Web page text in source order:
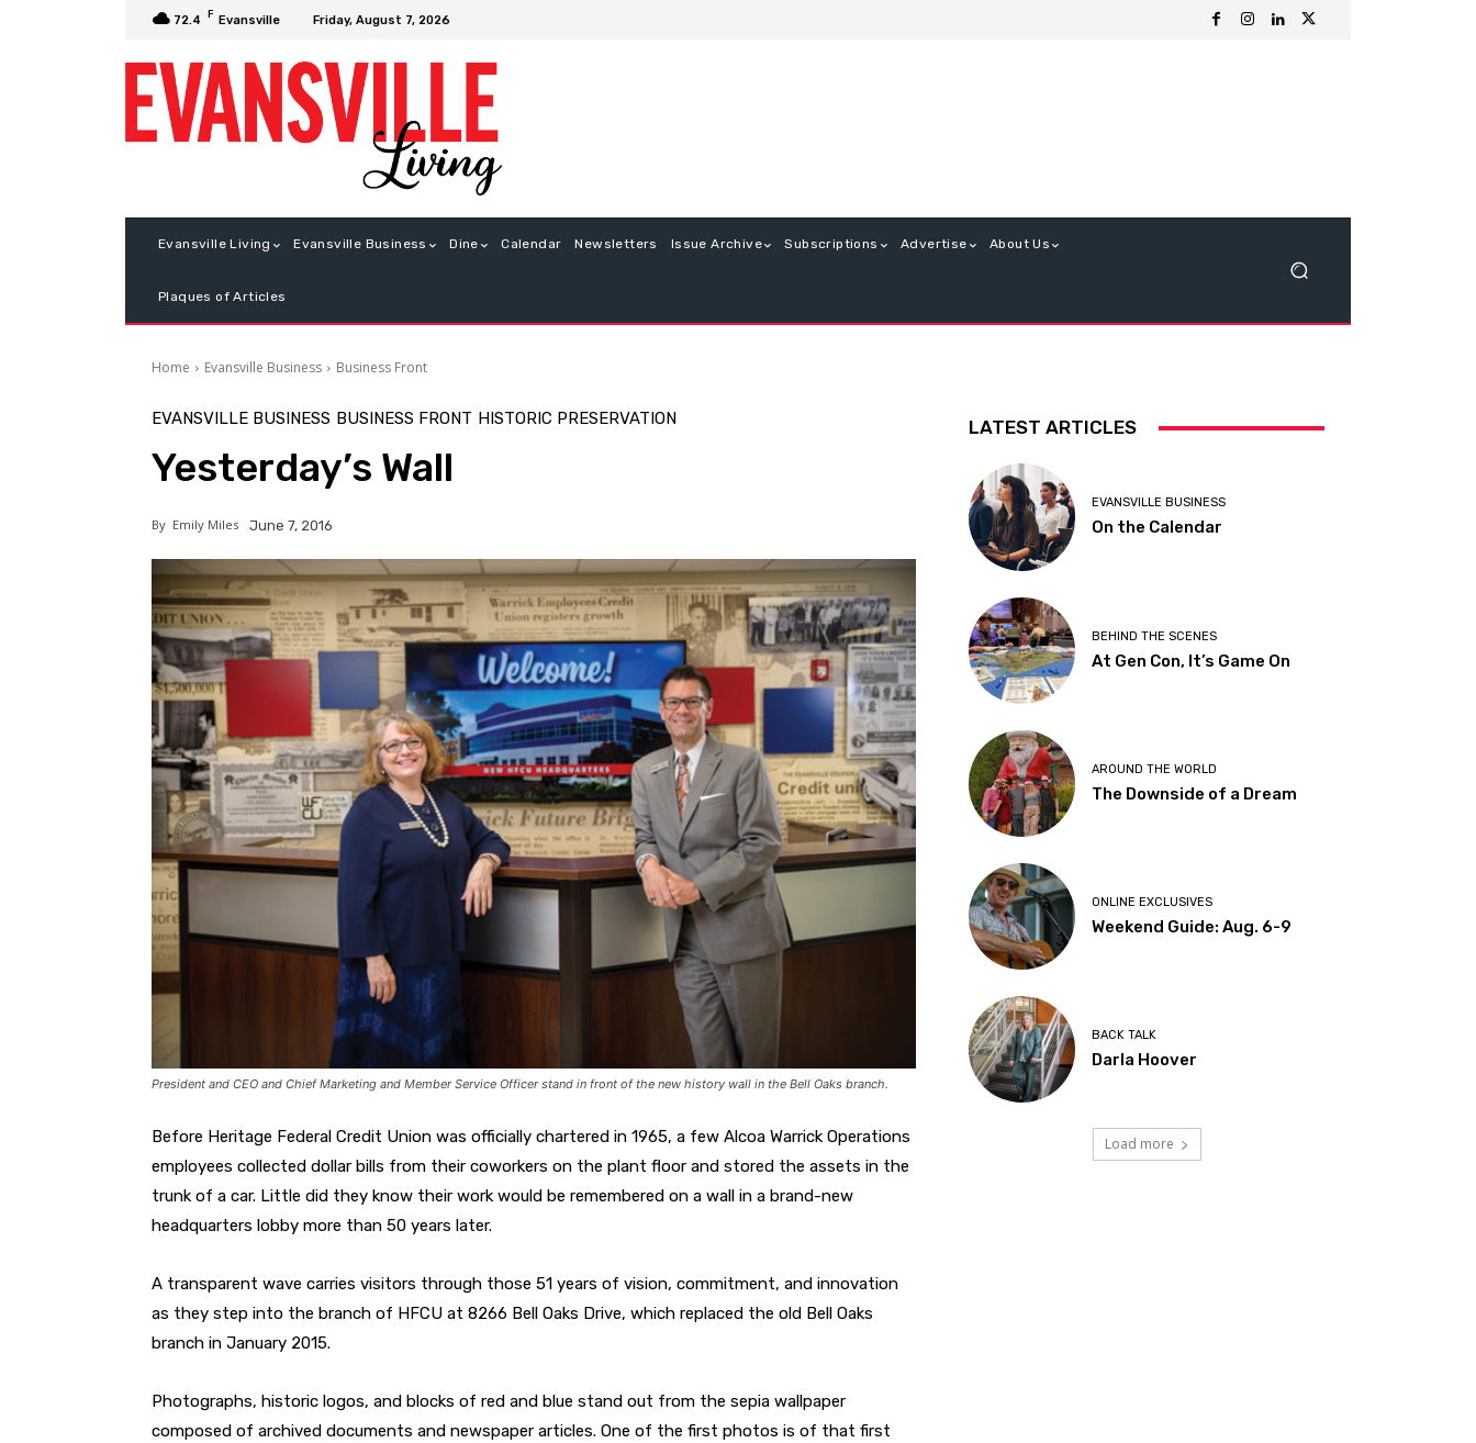
72.4 F Evansville Friday, August 7, 2026
Evansville Living Evansville Business Dine Calendar Newsletters Issue Archive Subscriptions Advertise About Us
Plaques of Articles
Home Evansville Business Business Front
EVANSVILLE BUSINESS BUSINESS FRONT HISTORIC PRESERVATION
Yesterday’s Wall
By Emily Miles June 7, 2016
President and CEO and Chief Marketing and Member Service Officer stand in front of the new history wall in the Bell Oaks branch.
Before Heritage Federal Credit Union was officially chartered in 1965, a few Alcoa Warrick Operations
employees collected dollar bills from their coworkers on the plant floor and stored the assets in the
trunk of a car. Little did they know their work would be remembered on a wall in a brand-new
headquarters lobby more than 50 years later.
A transparent wave carries visitors through those 51 years of vision, commitment, and innovation
as they step into the branch of HFCU at 8266 Bell Oaks Drive, which replaced the old Bell Oaks
branch in January 2015.
Photographs, historic logos, and blocks of red and blue stand out from the sepia wallpaper
composed of archived documents and newspaper articles. One of the first photos is of that first
LATEST ARTICLES
EVANSVILLE BUSINESS
On the Calendar
BEHIND THE SCENES
At Gen Con, It’s Game On
AROUND THE WORLD
The Downside of a Dream
ONLINE EXCLUSIVES
Weekend Guide: Aug. 6-9
BACK TALK
Darla Hoover
Load more